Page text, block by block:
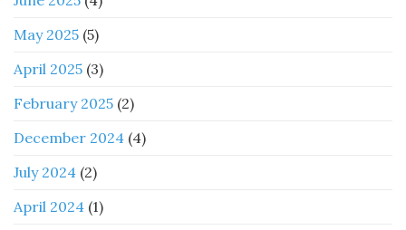
May 2025 (5)
April 2025 (3)
February 2025 (2)
December 2024 (4)
July 2024 (2)
April 2024 (1)